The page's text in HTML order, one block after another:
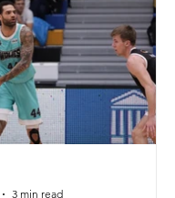
3 min read